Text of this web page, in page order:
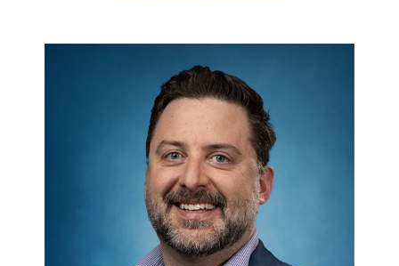
NICK
STEWART
CHIEF OPERATING OFFICER & FOUNDER